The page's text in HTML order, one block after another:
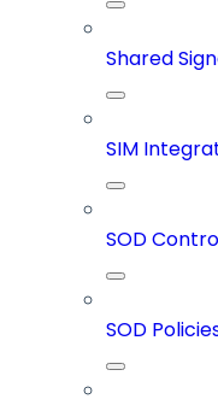
Shared
SIM
SOD
SOD